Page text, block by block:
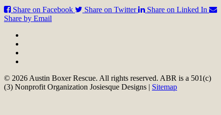
Share on Facebook
Share on Twitter
Share on Linked In
Share by Email
© 2026 Austin Boxer Rescue. All rights reserved. ABR is a 501(c)
(3) Nonprofit Organization Josiesque Designs | Sitemap